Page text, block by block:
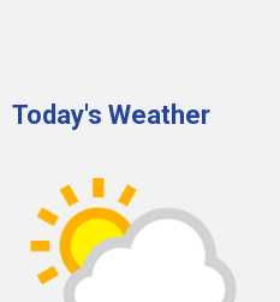
Today's Weather